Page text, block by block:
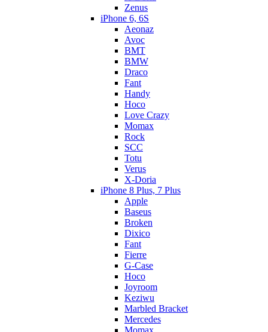
Zenus
iPhone 6, 6S
Aeonaz
Avoc
BMT
BMW
Draco
Fant
Handy
Hoco
Love Crazy
Momax
Rock
SCC
Totu
Verus
X-Doria
iPhone 8 Plus, 7 Plus
Apple
Baseus
Broken
Dixico
Fant
Fierre
G-Case
Hoco
Joyroom
Keziwu
Marbled Bracket
Mercedes
Momax